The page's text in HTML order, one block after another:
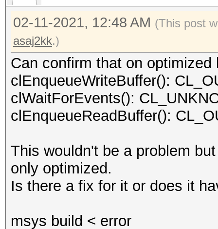
02-11-2021, 12:48 AM (This post
asaj2kk.)
Can confirm that on
clEnqueueWriteBuffer():
clWaitForEvents():
clEnqueueReadBuffer():
This wouldn't be a problem
only optimized.
Is there a fix for it or does it
msys build < error